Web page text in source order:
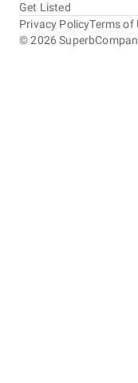
Get Listed
©2026
Privacy PolicyTerms of